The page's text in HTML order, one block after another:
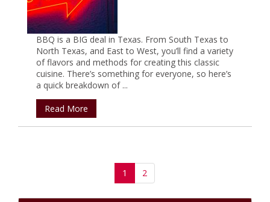
BBQ is a BIG deal in Texas. From South Texas to
North Texas, and East to West, you’ll find a variety
of flavors and methods for creating this classic
cuisine. There’s something for everyone, so here’s
a quick breakdown of ...
Read More
1 (current)
2